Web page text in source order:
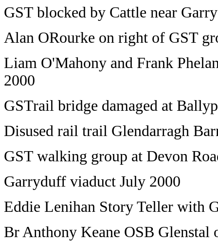
GST blocked by Cattle near
Alan ORourke on right of GST
Liam O'Mahony and Frank
2000
GSTrail bridge damaged at
Disused rail trail Glendarragh
GST walking group at Devon
Garryduff viaduct July 2000
Eddie Lenihan Story Teller with
Br Anthony Keane OSB